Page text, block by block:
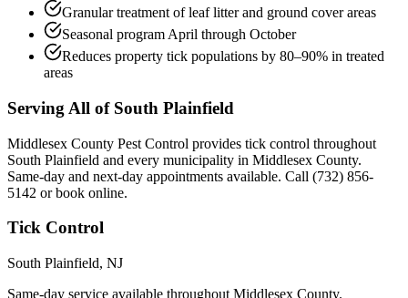
Granular treatment of leaf litter and ground cover areas
Seasonal program April through October
Reduces property tick populations by 80–90% in treated
areas
Serving All of South Plainfield
Middlesex County Pest Control provides tick control throughout
South Plainfield and every municipality in Middlesex County.
Same-day and next-day appointments available. Call (732) 856-
5142 or book online.
Tick Control
South Plainfield, NJ
Same-day service available throughout Middlesex County.